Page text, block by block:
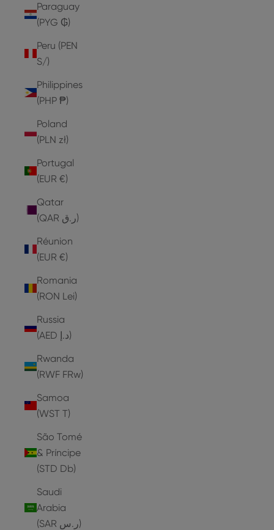
Paraguay
(PYG ₲)
Peru (PEN
S/)
Philippines
(PHP ₱)
Poland
(PLN zł)
Portugal
(EUR €)
Qatar
(QAR ر.ق)
Réunion
(EUR €)
Romania
(RON Lei)
Russia
(AED د.إ)
Rwanda
(RWF FRw)
Samoa
(WST T)
São Tomé
& Príncipe
(STD Db)
Saudi
Arabia
(SAR ر.س)